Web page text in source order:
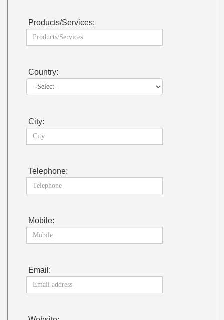
Products/Services:
Country:
City:
Telephone:
Mobile:
Email: